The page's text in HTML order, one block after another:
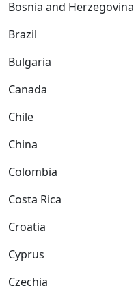
Bosnia and Herzegovina
Brazil
Bulgaria
Canada
Chile
China
Colombia
Costa Rica
Croatia
Cyprus
Czechia